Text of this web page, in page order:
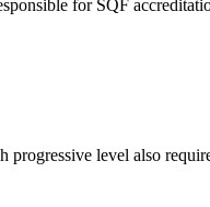
for SQF
progressive level also